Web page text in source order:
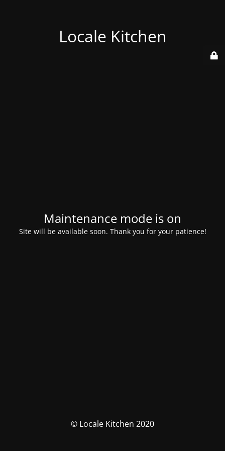
Locale Kitchen
Maintenance mode is on
Site will be available soon. Thank you for your patience!
© Locale Kitchen 2020